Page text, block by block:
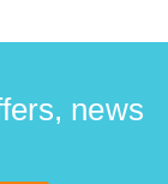
news